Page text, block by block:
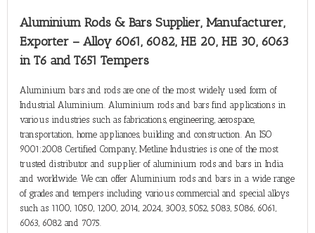
Aluminium Rods & Bars Supplier, Manufacturer,
Exporter – Alloy 6061, 6082, HE 20, HE 30, 6063
in T6 and T651 Tempers
Aluminium bars and rods are one of the most widely used form of
Industrial Aluminium. Aluminium rods and bars find applications in
various industries such as fabrications, engineering, aerospace,
transportation, home appliances, building and construction. An ISO
9001:2008 Certified Company, Metline Industries is one of the most
trusted distributor and supplier of aluminium rods and bars in India
and worldwide. We can offer Aluminium rods and bars in a wide range
of grades and tempers including various commercial and special alloys
such as 1100, 1050, 1200, 2014, 2024, 3003, 5052, 5083, 5086, 6061,
6063, 6082 and 7075.